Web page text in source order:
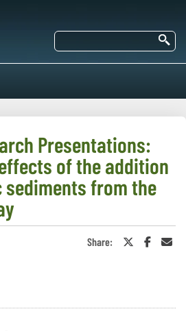
Presentations:
of the addition
from the
Share:
Share Share